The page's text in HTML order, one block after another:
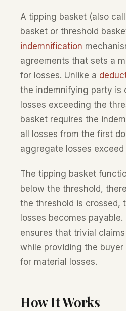
A tipping basket (also
basket or threshold
indemnification
agreements that sets a
for losses. Unlike a
the indemnifying party is
losses exceeding the
basket requires the
all losses from the first
aggregate losses
The tipping basket
below the threshold,
the threshold is crossed,
losses becomes
ensures that trivial
while providing the
for material losses.
How It Works